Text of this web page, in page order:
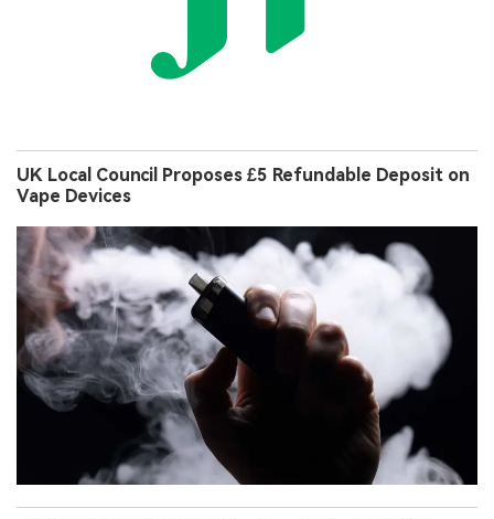
UK Local Council Proposes £5 Refundable Deposit on
Vape Devices